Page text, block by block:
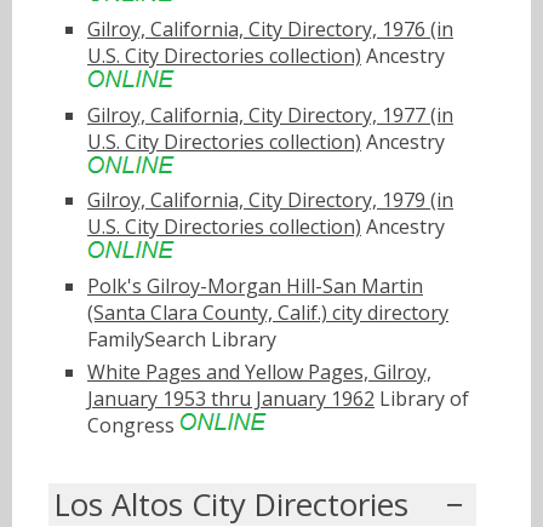
Gilroy, California, City Directory, 1976 (in
U.S. City Directories collection) Ancestry
Gilroy, California, City Directory, 1977 (in
U.S. City Directories collection) Ancestry
Gilroy, California, City Directory, 1979 (in
U.S. City Directories collection) Ancestry
Polk's Gilroy-Morgan Hill-San Martin
(Santa Clara County, Calif.) city directory
FamilySearch Library
White Pages and Yellow Pages, Gilroy,
January 1953 thru January 1962 Library of
Congress
Los Altos City Directories